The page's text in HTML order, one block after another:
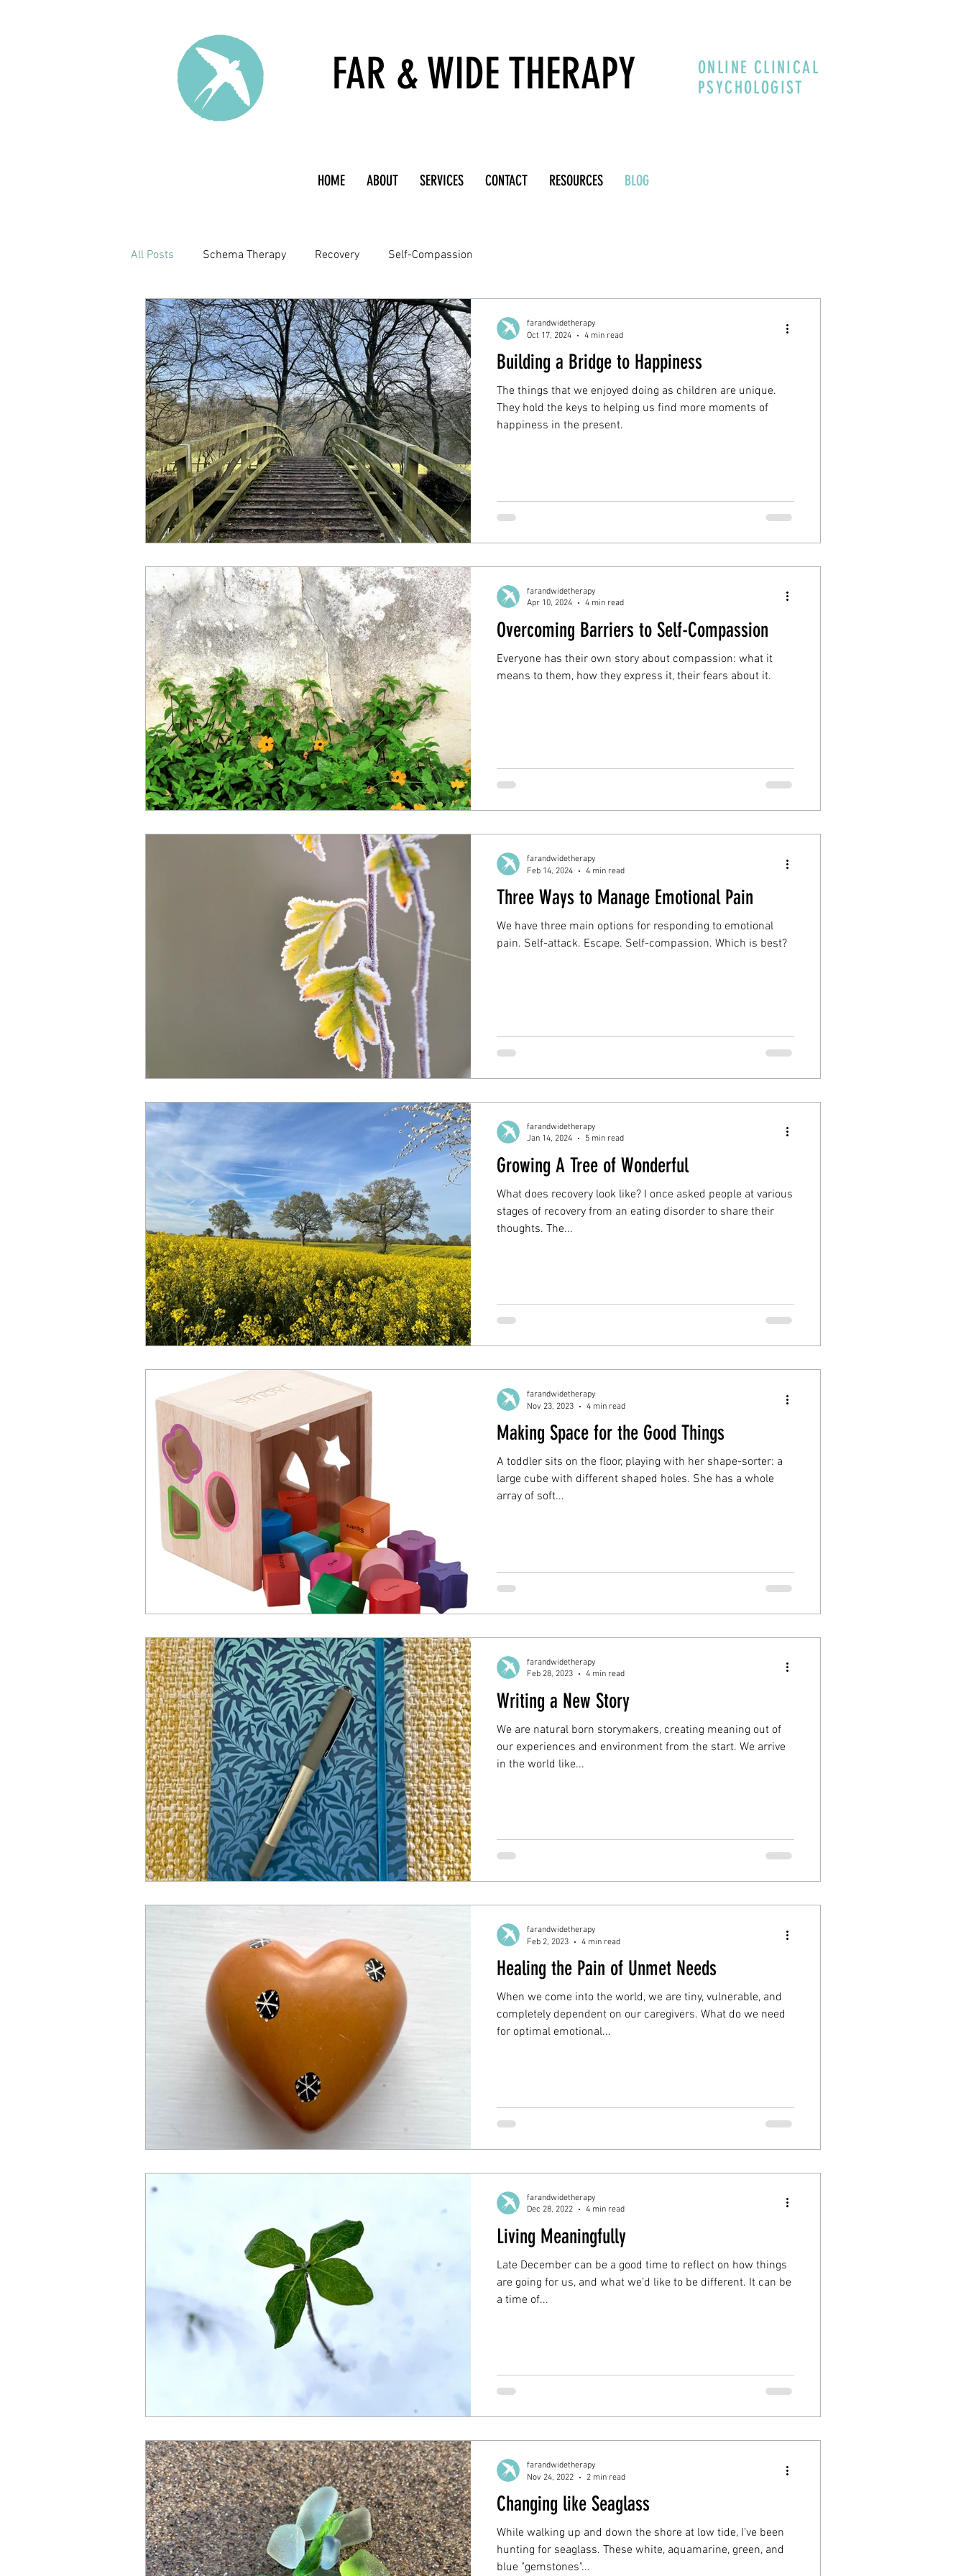
FAR & WIDE THERAPY
ONLINE CLINICAL
PSYCHOLOGIST
HOME ABOUT SERVICES CONTACT RESOURCES BLOG
All Posts Schema Therapy Recovery Self-Compassion
Building a Bridge to Happiness
The things that we enjoyed doing as children are unique.
They hold the keys to helping us find more moments of
happiness in the present.
farandwidetherapy
Oct 17, 2024
4 min read
Overcoming Barriers to Self-Compassion
Everyone has their own story about compassion: what it
means to them, how they express it, their fears about it.
farandwidetherapy
Apr 10, 2024
4 min read
Three Ways to Manage Emotional Pain
We have three main options for responding to emotional
pain. Self-attack. Escape. Self-compassion. Which is best?
farandwidetherapy
Feb 14, 2024
4 min read
Growing A Tree of Wonderful
What does recovery look like? I once asked people at various
stages of recovery from an eating disorder to share their
thoughts. The...
farandwidetherapy
Jan 14, 2024
5 min read
Making Space for the Good Things
A toddler sits on the floor, playing with her shape-sorter: a
large cube with different shaped holes. She has a whole
array of soft...
farandwidetherapy
Nov 23, 2023
4 min read
Writing a New Story
We are natural born storymakers, creating meaning out of
our experiences and environment from the start. We arrive
in the world like...
farandwidetherapy
Feb 28, 2023
4 min read
Healing the Pain of Unmet Needs
When we come into the world, we are tiny, vulnerable, and
completely dependent on our caregivers. What do we need
for optimal emotional...
farandwidetherapy
Feb 2, 2023
4 min read
Living Meaningfully
Late December can be a good time to reflect on how things
are going for us, and what we’d like to be different. It can be
a time of...
farandwidetherapy
Dec 28, 2022
4 min read
Changing like Seaglass
While walking up and down the shore at low tide, I’ve been
hunting for seaglass. These white, aquamarine, green, and
blue "gemstones"...
farandwidetherapy
Nov 24, 2022
2 min read